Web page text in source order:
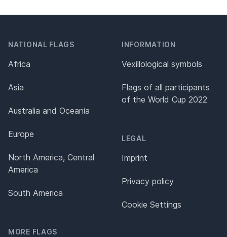
NATIONAL FLAGS
Africa
Asia
Australia and Oceania
Europe
North America, Central
America
South America
MORE FLAGS
INFORMATION
Vexillological symbols
Flags of all participants
of the World Cup 2022
LEGAL
Imprint
Privacy policy
Cookie Settings